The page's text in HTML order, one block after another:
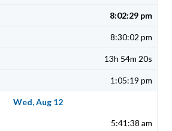
8:02:29 pm
8:30:02 pm
13h 54m 20s
1:05:19 pm
Wed, Aug 12
5:41:38 am